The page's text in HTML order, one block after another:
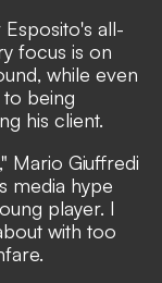
all-
focus is on
, while even
being
his client.
Mario Giuffredi
media hype
player. I
with too